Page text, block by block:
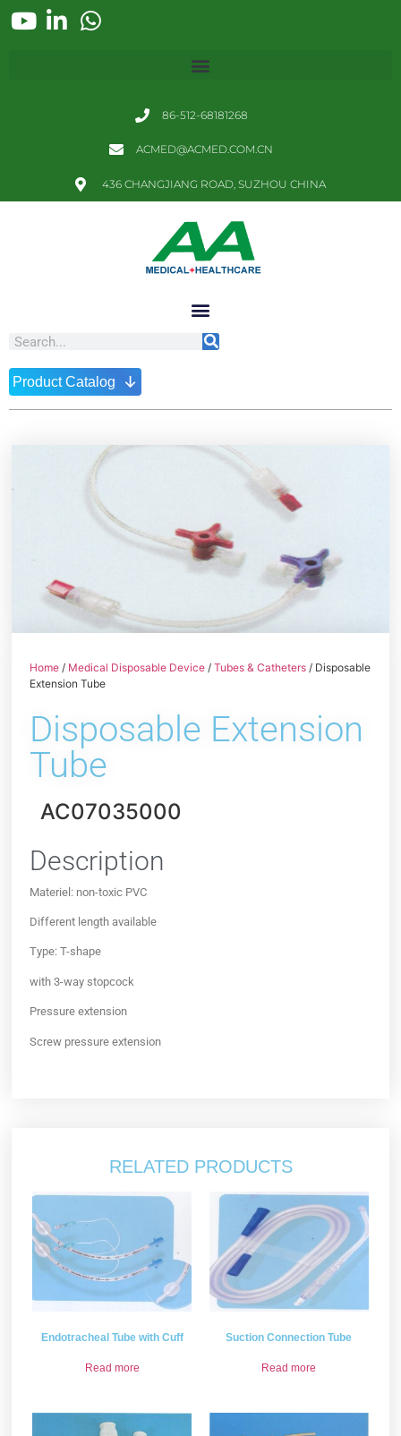
86-512-68181268
ACMED@ACMED.COM.CN
436 CHANGJIANG ROAD, SUZHOU CHINA
Product Catalog ↓
Home / Medical Disposable Device /Tubes & Catheters / Disposable
Extension Tube
Disposable Extension
Tube
AC07035000
Description
Materiel: non-toxic PVC
Different length available
Type: T-shape
with 3-way stopcock
Pressure extension
Screw pressure extension
RELATED PRODUCTS
Endotracheal Tube with Cuff
Read more
Suction Connection Tube
Read more